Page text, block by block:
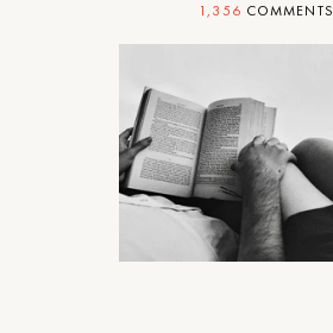
1,356 COMMENTS